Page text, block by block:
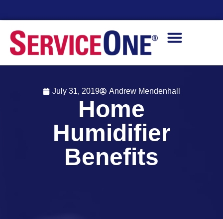
July 31, 2019 Andrew Mendenhall
Home
Humidifier
Benefits